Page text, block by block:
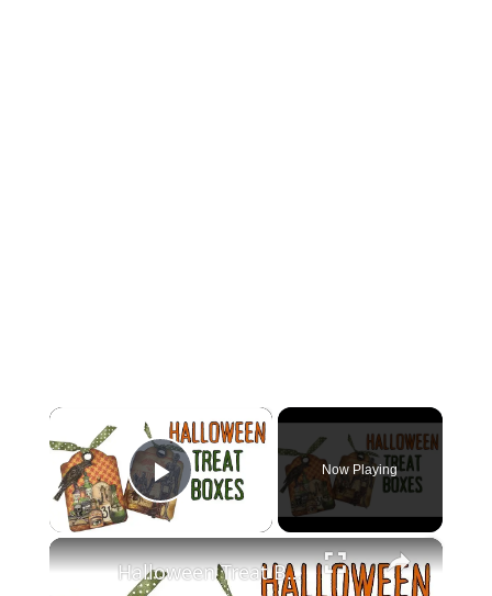
×
Play Video
Now Playing
×
Halloween Treat Boxes